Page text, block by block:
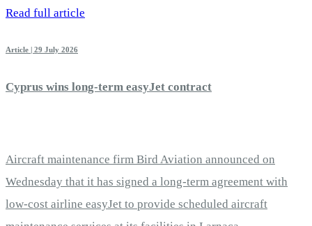
Read full article
Article | 29 July 2026
Cyprus wins long-term easyJet contract
Aircraft maintenance firm Bird Aviation announced on
Wednesday that it has signed a long-term agreement with
low-cost airline easyJet to provide scheduled aircraft